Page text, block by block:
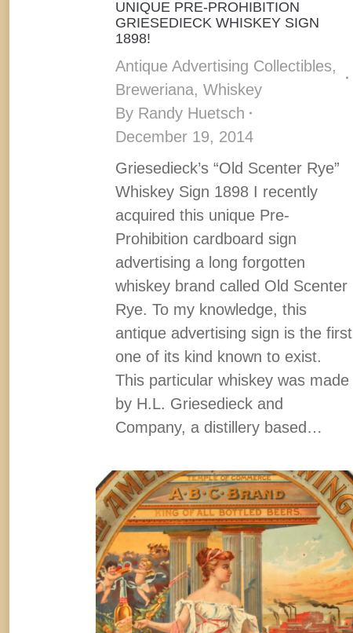
UNIQUE PRE-PROHIBITION
GRIESEDIECK WHISKEY SIGN
1898!
Antique Advertising Collectibles,
Breweriana, Whiskey
By Randy Huetsch
December 19, 2014
Griesedieck’s “Old Scenter Rye”
Whiskey Sign 1898 I recently
acquired this unique Pre-
Prohibition cardboard sign
advertising a long forgotten
whiskey brand called Old Scenter
Rye. To my knowledge, this
antique advertising sign is the first
one of its kind known to exist.
This particular whiskey was made
by H.L. Griesedieck and
Company, a distillery based…